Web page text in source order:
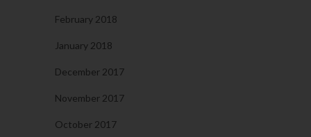
February 2018
January 2018
December 2017
November 2017
October 2017